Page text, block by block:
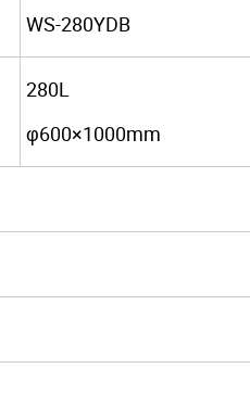
WS-280YDB
280L
φ600×1000mm